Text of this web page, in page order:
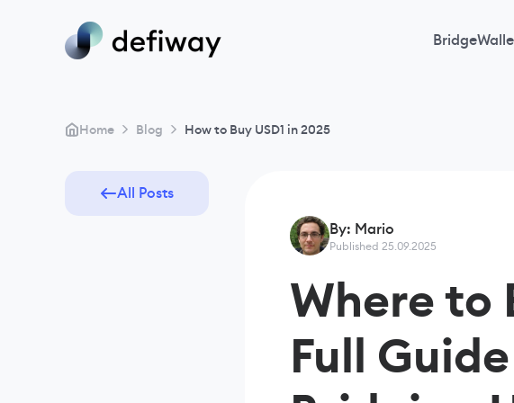
Bridge
Home > Blog > How to Buy USD1 in 2025
All Posts
By: Mario
Published 25.09.2025
Where to
Full